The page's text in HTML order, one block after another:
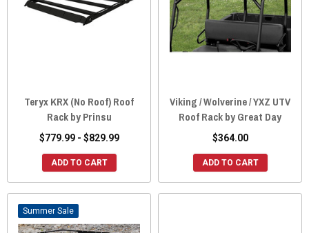
Teryx KRX (No Roof) Roof
Rack by Prinsu
$779.99 - $829.99
ADD TO CART
Viking / Wolverine / YXZ UTV
Roof Rack by Great Day
$364.00
ADD TO CART
Sale